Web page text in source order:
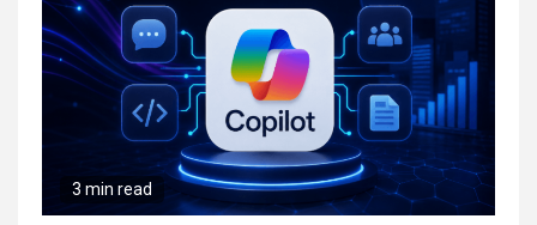
3 min read